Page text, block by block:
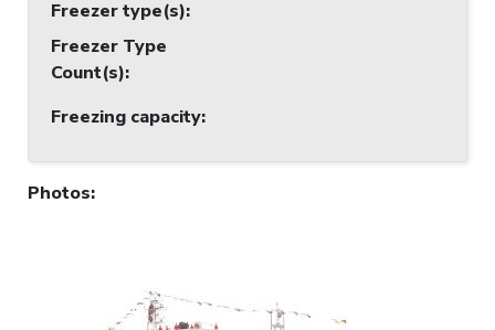
Freezer type(s):
Freezer Type
Count(s):
Freezing capacity:
Photos: